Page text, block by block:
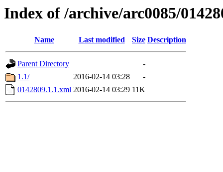
Index of /archive/arc0085/
Name Last modified Size Description
Parent Directory
-
1.1/
2016-02-14 03:28
-
0142809.1.1.xml 2016-02-14 03:29 11K